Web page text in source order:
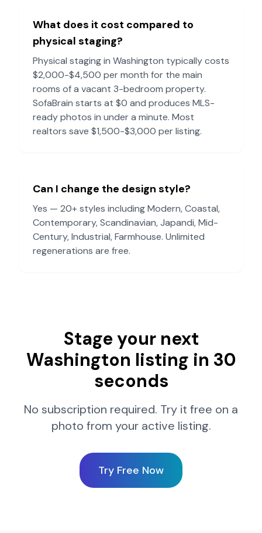
What does it cost compared to
physical staging?
Physical staging in Washington typically costs
$2,000-$4,500 per month for the main
rooms of a vacant 3-bedroom property.
SofaBrain starts at $0 and produces MLS-
ready photos in under a minute. Most
realtors save $1,500-$3,000 per listing.
Can I change the design style?
Yes — 20+ styles including Modern, Coastal,
Contemporary, Scandinavian, Japandi, Mid-
Century, Industrial, Farmhouse. Unlimited
regenerations are free.
Stage your next
Washington listing in 30
seconds
No subscription required. Try it free on a
photo from your active listing.
Try Free Now